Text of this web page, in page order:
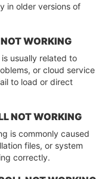
in older versions of
WORKING
usually related to
or cloud service
to load or direct
NOT WORKING
is commonly caused
files, or system
correctly.